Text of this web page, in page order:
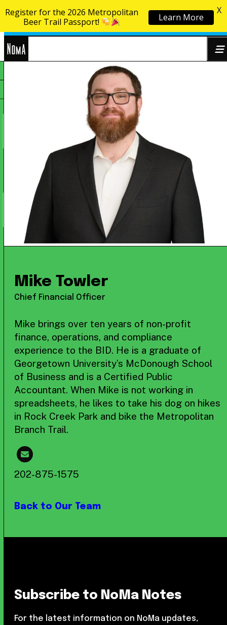
Skip to content
Mike Towler
Chief Financial Officer
Mike brings over ten years of non-profit
finance, operations, and compliance
experience to the BID. He is a graduate of
Georgetown University’s McDonough School
of Business and is a Certified Public
Accountant. When Mike is not working in
spreadsheets, he likes to take his dog on hikes
in Rock Creek Park and bike the Metropolitan
Branch Trail.
202-875-1575
Back to Our Team
Subscribe to NoMa Notes
For the latest information on NoMa updates,
Register for the 2026 Metropolitan
Beer Trail Passport!
Learn More
X